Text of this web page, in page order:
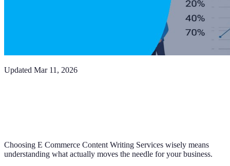
Updated Mar 11, 2026
Choosing E Commerce Content Writing Services wisely means
understanding what actually moves the needle for your business.